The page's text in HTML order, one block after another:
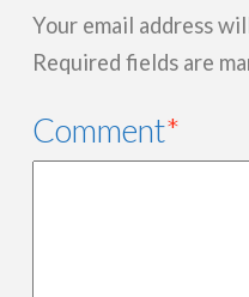
Your email address
Required fields are
Comment*